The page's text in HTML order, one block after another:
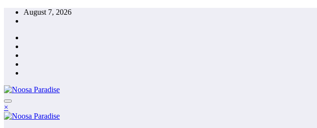
Skip
August 7, 2026
Noosa Paradise
The Ideal Sport
×